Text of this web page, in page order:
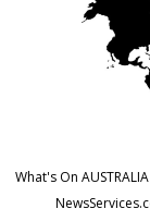
What's On